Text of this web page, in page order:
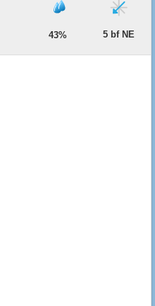
43% 5 bf NE